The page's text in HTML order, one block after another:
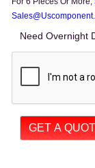
Need Overnight